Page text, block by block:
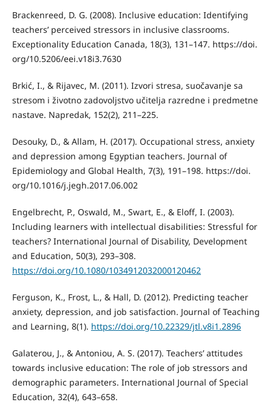
Brackenreed, D. G. (2008). Inclusive education: Identifying
teachers’ perceived stressors in inclusive classrooms.
Exceptionality Education Canada, 18(3), 131–147. https://doi.
org/10.5206/eei.v18i3.7630
Brkić, I., & Rijavec, M. (2011). Izvori stresa, suočavanje sa
stresom i životno zadovoljstvo učitelja razredne i predmetne
nastave. Napredak, 152(2), 211–225.
Desouky, D., & Allam, H. (2017). Occupational stress, anxiety
and depression among Egyptian teachers. Journal of
Epidemiology and Global Health, 7(3), 191–198. https://doi.
org/10.1016/j.jegh.2017.06.002
Engelbrecht, P., Oswald, M., Swart, E., & Eloff, I. (2003).
Including learners with intellectual disabilities: Stressful for
teachers? International Journal of Disability, Development
and Education, 50(3), 293–308.
https://doi.org/10.1080/1034912032000120462
Ferguson, K., Frost, L., & Hall, D. (2012). Predicting teacher
anxiety, depression, and job satisfaction. Journal of Teaching
and Learning, 8(1). https://doi.org/10.22329/jtl.v8i1.2896
Galaterou, J., & Antoniou, A. S. (2017). Teachers’ attitudes
towards inclusive education: The role of job stressors and
demographic parameters. International Journal of Special
Education, 32(4), 643–658.